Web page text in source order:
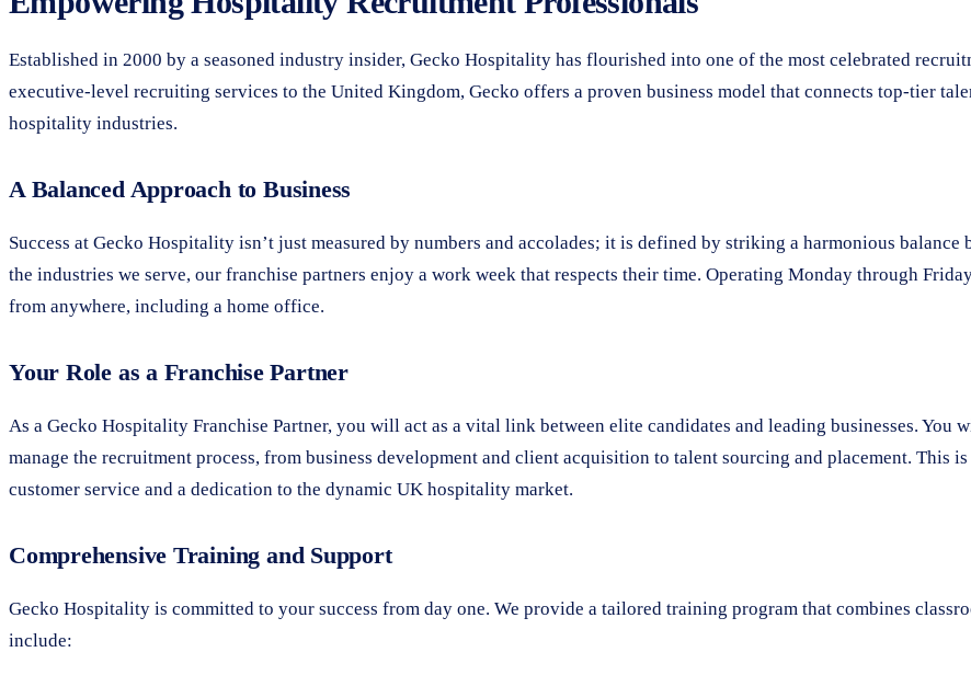
Established in 2000 by a seasoned industry insider, Gecko Hospitality has flourished into one of the most celebrated
executive-level recruiting services to the United Kingdom, Gecko offers a proven business model that connects top-tier
hospitality industries.
A Balanced Approach to Business
Success at Gecko Hospitality isn’t just measured by numbers and accolades; it is defined by striking a harmonious
the industries we serve, our franchise partners enjoy a work week that respects their time. Operating Monday through
from anywhere, including a home office.
Your Role as a Franchise Partner
As a Gecko Hospitality Franchise Partner, you will act as a vital link between elite candidates and leading businesses. You
manage the recruitment process, from business development and client acquisition to talent sourcing and placement. This
customer service and a dedication to the dynamic UK hospitality market.
Comprehensive Training and Support
Gecko Hospitality is committed to your success from day one. We provide a tailored training program that combines
include: